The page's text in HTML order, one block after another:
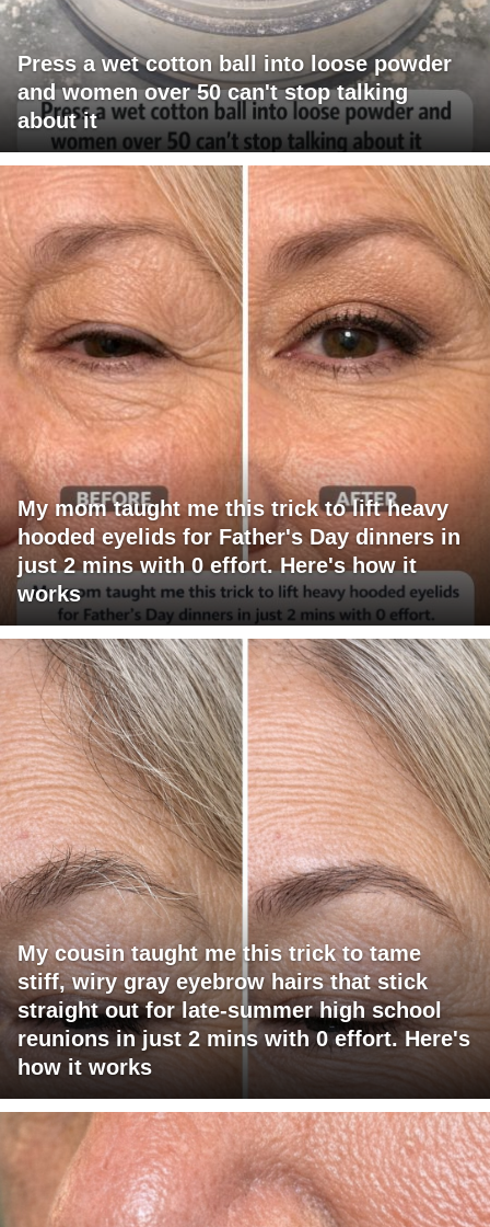
Press a wet cotton ball into loose powder
and women over 50 can't stop talking
about it
My mom taught me this trick to lift heavy
hooded eyelids for Father's Day dinners in
just 2 mins with 0 effort. Here's how it
works
My cousin taught me this trick to tame
stiff, wiry gray eyebrow hairs that stick
straight out for late-summer high school
reunions in just 2 mins with 0 effort. Here's
how it works